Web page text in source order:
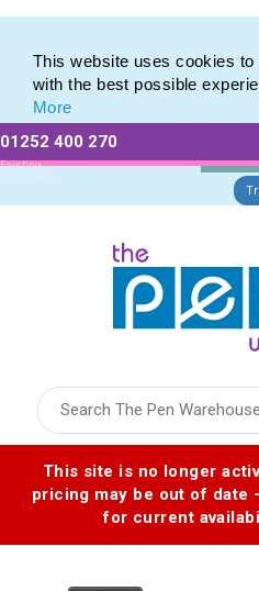
This website uses cookies to
with the best possible
More
01252 400 270
Existing
Customers
This site is no longer
pricing may be out of
for current